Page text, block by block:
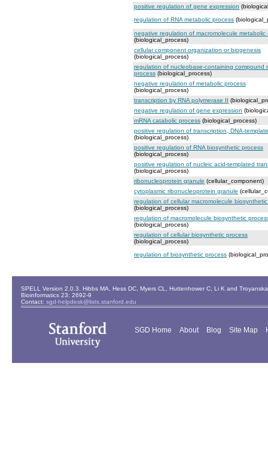
positive regulation of gene expression
regulation of RNA metabolic process
negative regulation of macromolecule metabolic
(biological_process)
cellular component organization or biogenesis
(biological_process)
regulation of nucleobase-containing compound
process (biological_process)
negative regulation of metabolic process
(biological_process)
transcription by RNA polymerase II
negative regulation of gene expression
mRNA catabolic process (biological_process)
positive regulation of transcription, DNA-
(biological_process)
positive regulation of RNA biosynthetic process
(biological_process)
positive regulation of nucleic acid-templated
(biological_process)
ribonucleoprotein granule (cellular_component)
cytoplasmic ribonucleoprotein granule
regulation of cellular macromolecule
(biological_process)
regulation of macromolecule biosynthetic
(biological_process)
regulation of cellular biosynthetic process
(biological_process)
regulation of biosynthetic process
SPELL Version 2.0.3. Hibbs MA, Hess DC, Myers CL, Huttenhower C, Li K and
Bioinformatics 23: 2692-9
Contact: sgd-helpdesk@lists.stanford.edu
SGD Home About Blog Site Map